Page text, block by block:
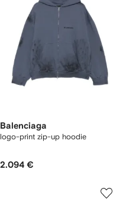
Balenciaga
logo-print zip-up hoodie
2.094 €